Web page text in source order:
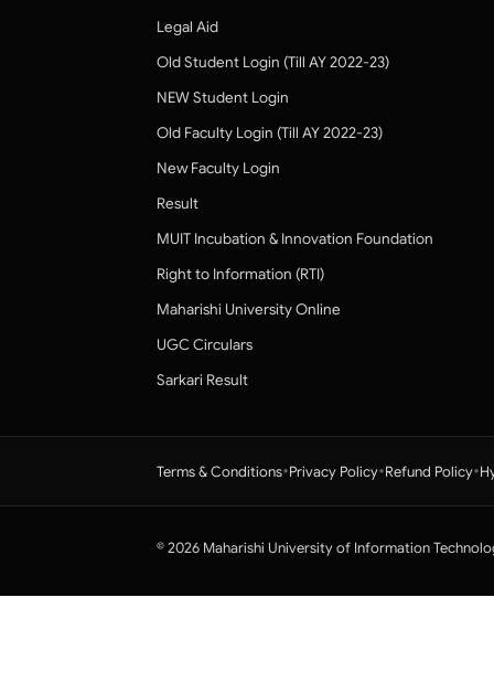
Legal Aid
Old Student Login (Till AY 2022-23)
NEW Student Login
Old Faculty Login (Till AY 2022-23)
New Faculty Login
Result
MUIT Incubation & Innovation Foundation
Right to Information (RTI)
Maharishi University Online
UGC Circulars
Sarkari Result
Terms & Conditions•Privacy Policy•Refund Policy•
© 2026 Maharishi University of Information